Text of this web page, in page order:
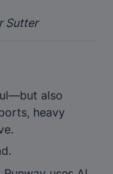
Sutter
also
heavy